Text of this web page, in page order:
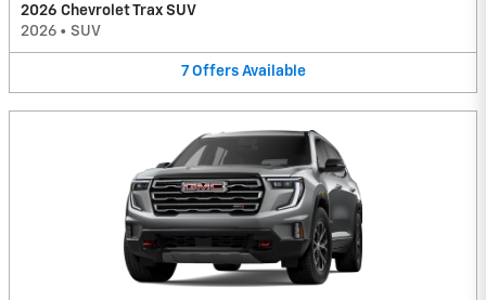
2026 Chevrolet Trax SUV
2026 • SUV
7 Offers Available